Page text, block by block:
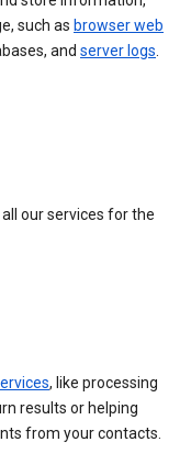
such as browser web
and server logs.
our services for the
, like processing
results or helping
from your contacts.